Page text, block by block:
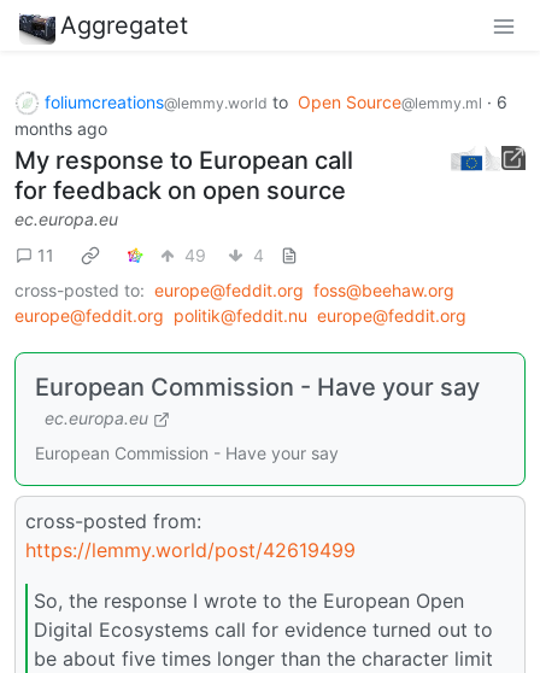
Aggregatet
foliumcreations@lemmy.world to Open Source@lemmy.ml · 6
months ago
My response to European call
for feedback on open source
ec.europa.eu
11
49
4
cross-posted to: europe@feddit.org foss@beehaw.org
europe@feddit.org politik@feddit.nu europe@feddit.org
European Commission - Have your say
ec.europa.eu
European Commission - Have your say
cross-posted from:
https://lemmy.world/post/42619499
So, the response I wrote to the European Open
Digital Ecosystems call for evidence turned out to
be about five times longer than the character limit